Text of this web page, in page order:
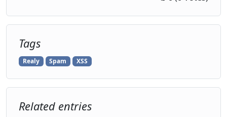
Tags
Realy Spam XSS
Related entries